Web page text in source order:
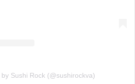
Sushi Rock (@sushirockva)